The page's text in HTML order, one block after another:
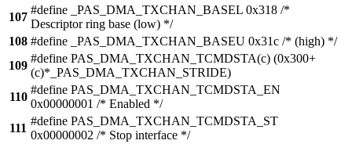
107
#define _PAS_DMA_TXCHAN_BASEL 0x318 /*
Descriptor ring base (low) */
108 #define _PAS_DMA_TXCHAN_BASEU 0x31c /* (high) */
109
#define PAS_DMA_TXCHAN_TCMDSTA(c) (0x300+
(c)*_PAS_DMA_TXCHAN_STRIDE)
110
#define PAS_DMA_TXCHAN_TCMDSTA_EN
0x00000001 /* Enabled */
111
#define PAS_DMA_TXCHAN_TCMDSTA_ST
0x00000002 /* Stop interface */